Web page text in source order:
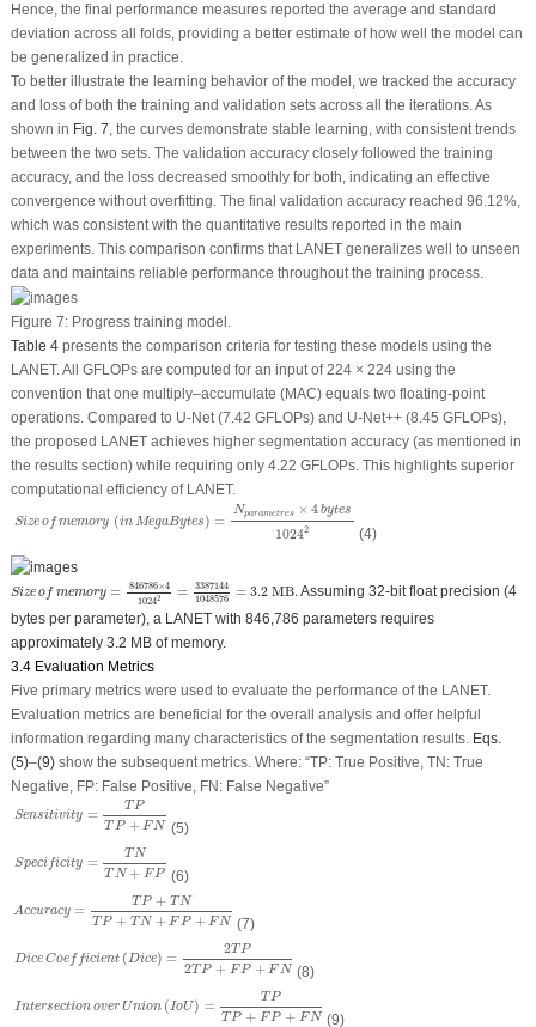
Hence, the final performance measures reported the average and standard
deviation across all folds, providing a better estimate of how well the model can
be generalized in practice.
To better illustrate the learning behavior of the model, we tracked the accuracy
and loss of both the training and validation sets across all the iterations. As
shown in Fig. 7, the curves demonstrate stable learning, with consistent trends
between the two sets. The validation accuracy closely followed the training
accuracy, and the loss decreased smoothly for both, indicating an effective
convergence without overfitting. The final validation accuracy reached 96.12%,
which was consistent with the quantitative results reported in the main
experiments. This comparison confirms that LANET generalizes well to unseen
data and maintains reliable performance throughout the training process.
Figure 7:Progress training model.
Table 4presents the comparison criteria for testing these models using the
LANET. All GFLOPs are computed for an input of 224 × 224 using the
convention that one multiply–accumulate (MAC) equals two floating-point
operations. Compared to U-Net (7.42 GFLOPs) and U-Net++ (8.45 GFLOPs),
the proposed LANET achieves higher segmentation accuracy (as mentioned in
the results section) while requiring only 4.22 GFLOPs. This highlights superior
computational efficiency of LANET.
Size ofmemory (inMegaBytes) =
Nparametres × 4 bytes
10242
ra byt s
(4)
Size of memory = 846786×4
10242 =
3387144
1048576
= 3.2 MB.
846786× 10242=
Assuming 32-bit float precision (4
bytes per parameter), a LANET with 846,786 parameters requires
approximately 3.2 MB of memory.
3.4 Evaluation Metrics
Five primary metrics were used to evaluate the performance of the LANET.
Evaluation metrics are beneficial for the overall analysis and offer helpful
information regarding many characteristics of the segmentation results. Eqs.
(5)–(9)show the subsequent metrics. Where: “TP: True Positive, TN: True
Negative, FP: False Positive, FN: False Negative”
Sensitivity = TP
TP + FN
n y +FN
(5)
Specificity = T N
TN + FP
+FP
(6)
Accuracy = TP + T N
T P + T N + FP + FN
TP+T N +FP
(7)
Dice Coefficient (Dice) =
2T P
2T P + FP + FN
FP+F
(8)
Intersection over Union (IoU) = T P
T P + FP + FN
+FN
(9)